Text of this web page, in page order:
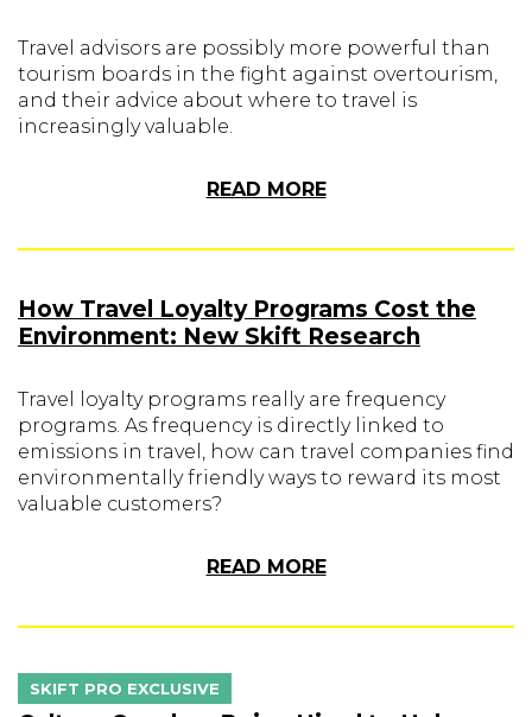
Travel advisors are possibly more powerful than
tourism boards in the fight against overtourism,
and their advice about where to travel is
increasingly valuable.
READ MORE
How Travel Loyalty Programs Cost the
Environment: New Skift Research
Travel loyalty programs really are frequency
programs. As frequency is directly linked to
emissions in travel, how can travel companies find
environmentally friendly ways to reward its most
valuable customers?
READ MORE
SKIFT PRO EXCLUSIVE